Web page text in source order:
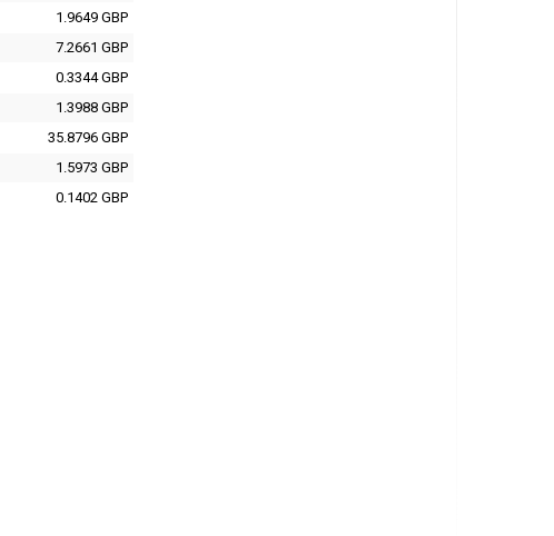
1.9649 GBP
7.2661 GBP
0.3344 GBP
1.3988 GBP
35.8796 GBP
1.5973 GBP
0.1402 GBP